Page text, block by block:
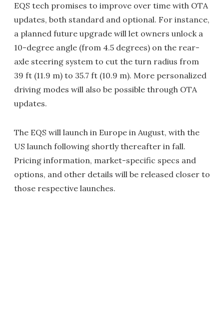
EQS tech promises to improve over time with OTA
updates, both standard and optional. For instance,
a planned future upgrade will let owners unlock a
10-degree angle (from 4.5 degrees) on the rear-
axle steering system to cut the turn radius from
39 ft (11.9 m) to 35.7 ft (10.9 m). More personalized
driving modes will also be possible through OTA
updates.
The EQS will launch in Europe in August, with the
US launch following shortly thereafter in fall.
Pricing information, market-specific specs and
options, and other details will be released closer to
those respective launches.